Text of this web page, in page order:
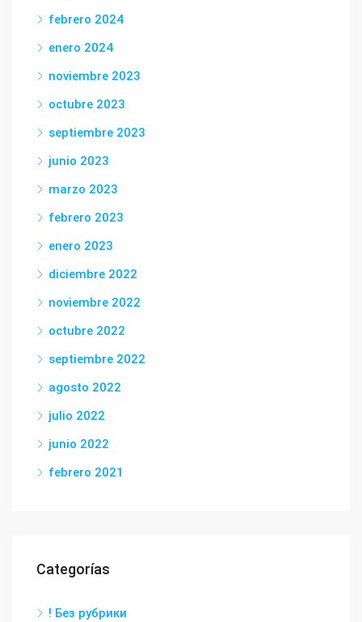
febrero 2024
enero 2024
noviembre 2023
octubre 2023
septiembre 2023
junio 2023
marzo 2023
febrero 2023
enero 2023
diciembre 2022
noviembre 2022
octubre 2022
septiembre 2022
agosto 2022
julio 2022
junio 2022
febrero 2021
Categorías
! Без рубрики